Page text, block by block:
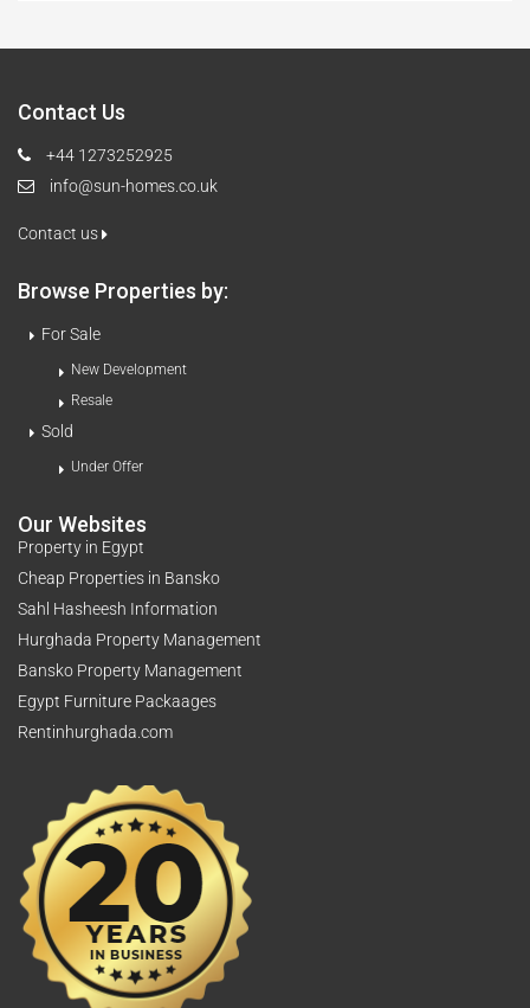
Contact Us
+44 1273252925
info@sun-homes.co.uk
Contact us
Browse Properties by:
For Sale
New Development
Resale
Sold
Under Offer
Our Websites
Property in Egypt
Cheap Properties in Bansko
Sahl Hasheesh Information
Hurghada Property Management
Bansko Property Management
Egypt Furniture Packaages
Rentinhurghada.com